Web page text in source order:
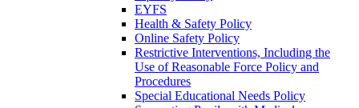
EYFS
Health & Safety Policy
Online Safety Policy
Restrictive Interventions, Including the
Use of Reasonable Force Policy and
Procedures
Special Educational Needs Policy